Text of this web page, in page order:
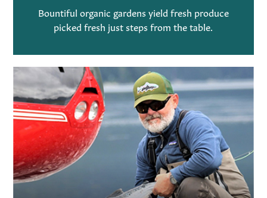
Bountiful organic gardens yield fresh produce
picked fresh just steps from the table.